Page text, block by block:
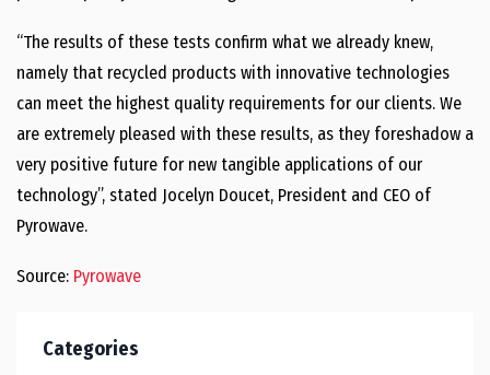
“The results of these tests confirm what we already knew,
namely that recycled products with innovative technologies
can meet the highest quality requirements for our clients. We
are extremely pleased with these results, as they foreshadow a
very positive future for new tangible applications of our
technology”, stated Jocelyn Doucet, President and CEO of
Pyrowave.
Source: Pyrowave
Categories